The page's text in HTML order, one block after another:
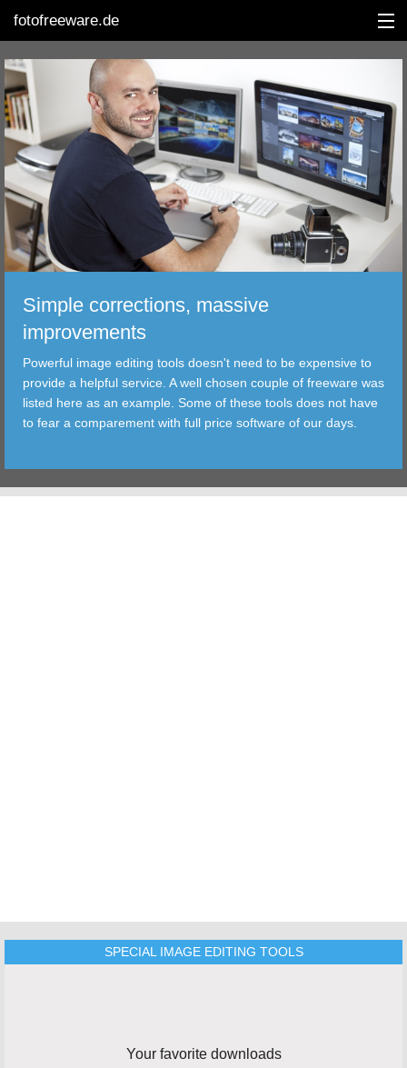
fotofreeware.de
DEUTSCH
EDITING
ALBUMS
CORRECTIONS
VIEWERS
TRANSFER
FILTER
TOOLS
Simple corrections, massive
improvements
Powerful image editing tools doesn't need to be expensive to
provide a helpful service. A well chosen couple of freeware was
listed here as an example. Some of these tools does not have
to fear a comparement with full price software of our days.
SPECIAL IMAGE EDITING TOOLS
Your favorite downloads